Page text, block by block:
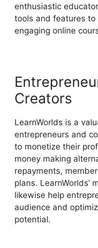
enthusiastic
tools and features
engaging online
Creators
LearnWorlds is a
entrepreneurs and
to monetize their
money making
repayments,
plans. LearnWorlds’
likewise help
audience and
potential.